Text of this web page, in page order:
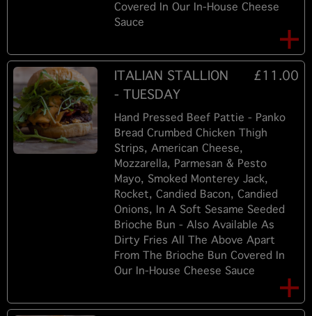
Covered In Our In-House Cheese
Sauce
ITALIAN STALLION
- TUESDAY
£11.00
Hand Pressed Beef Pattie - Panko
Bread Crumbed Chicken Thigh
Strips, American Cheese,
Mozzarella, Parmesan & Pesto
Mayo, Smoked Monterey Jack,
Rocket, Candied Bacon, Candied
Onions, In A Soft Sesame Seeded
Brioche Bun - Also Available As
Dirty Fries All The Above Apart
From The Brioche Bun Covered In
Our In-House Cheese Sauce